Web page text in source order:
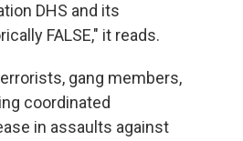
DHS and its
FALSE," it reads.
gang members,
coordinated
in assaults against